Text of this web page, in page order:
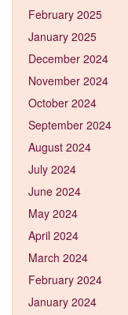
February 2025
January 2025
December 2024
November 2024
October 2024
September 2024
August 2024
July 2024
June 2024
May 2024
April 2024
March 2024
February 2024
January 2024